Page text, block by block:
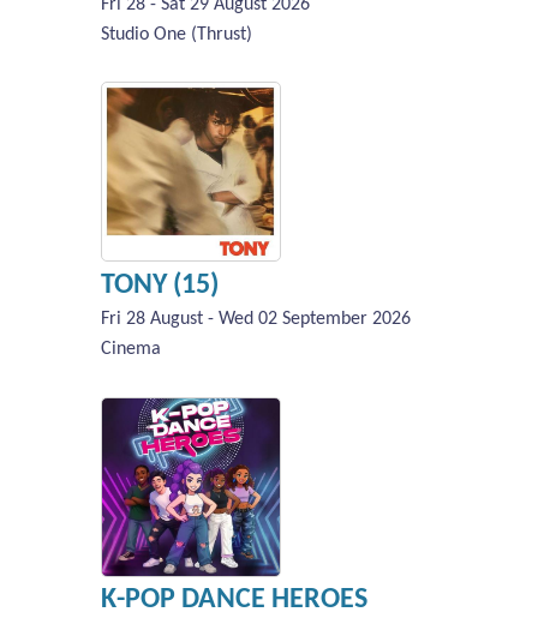
Fri 28 - Sat 29 August 2026
Studio One (Thrust)
TONY (15)
Fri 28 August - Wed 02 September 2026
Cinema
K-POP DANCE HEROES